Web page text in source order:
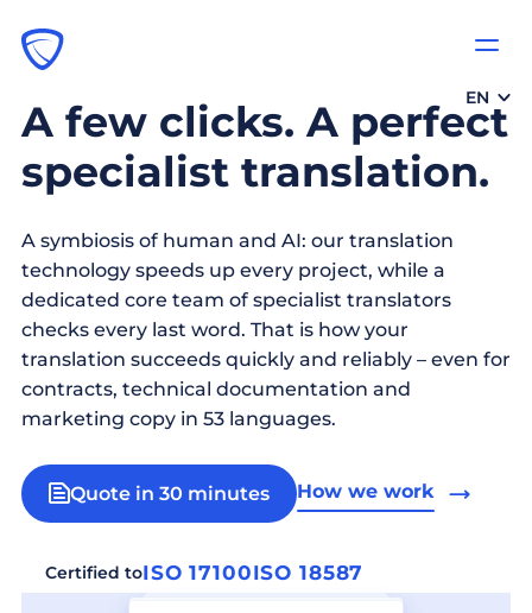
EN
A few clicks. A perfect
specialist translation.
A symbiosis of human and AI: our translation
technology speeds up every project, while a
dedicated core team of specialist translators
checks every last word. That is how your
translation succeeds quickly and reliably – even for
contracts, technical documentation and
marketing copy in 53 languages.
Quote in 30 minutes How we work
Certified toISO 17100ISO 18587